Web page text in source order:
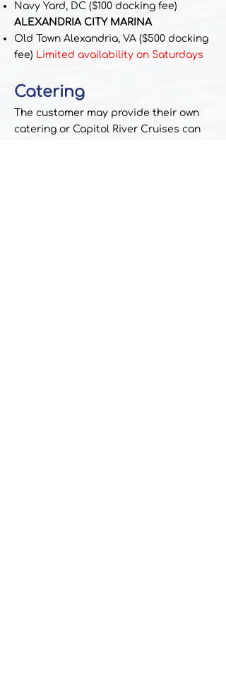
Navy Yard, DC ($100 docking fee)
ALEXANDRIA CITY MARINA
Old Town Alexandria, VA ($500 docking
fee) Limited availability on Saturdays
Catering
The customer may provide their own
catering or Capitol River Cruises can